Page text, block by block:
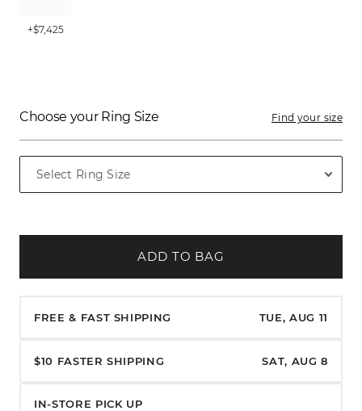
+$7,425
Choose your Ring Size Find your size
ADD TO BAG
FREE & FAST SHIPPING TUE, AUG 11
$10 FASTER SHIPPING SAT, AUG 8
IN-STORE PICK UP